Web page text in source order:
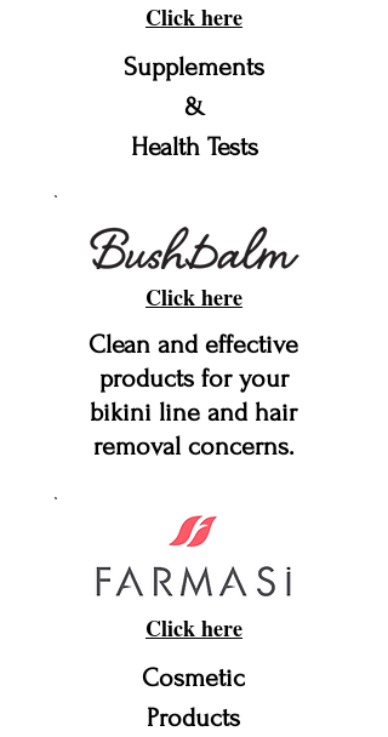
Click here
Supplements
&
Health Tests
Click here
Clean and effective
products for your
bikini line and hair
removal concerns.
Click here
Cosmetic
Products